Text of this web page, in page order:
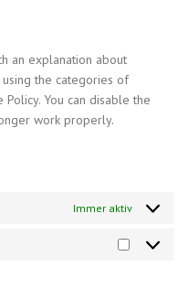
an explanation about
using the categories of
You can disable the
work properly.
Immer aktiv
Marketing